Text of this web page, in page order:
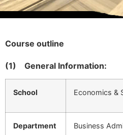
Course outline
(1) General Information:
School Economics &
Department Business